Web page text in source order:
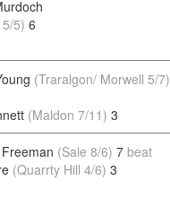
5) 6
(Traralgon/ Morwell 5/7)
(Maldon 7/11) 3
(Sale 8/6) 7 beat
(Quarrty Hill 4/6) 3